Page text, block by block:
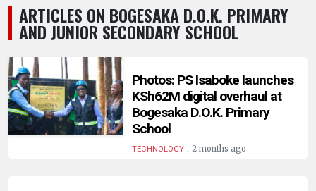
POLITICS
BUSINESS
HEALTH
ARTICLES ON BOGESAKA D.O.K. PRIMARY
AND JUNIOR SECONDARY SCHOOL
Photos: PS Isaboke launches
KSh62M digital overhaul at
Bogesaka D.O.K. Primary
School
TECHNOLOGY. 2 months ago